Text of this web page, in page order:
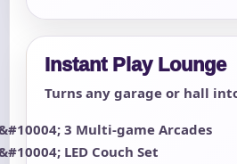
Instant Play Lounge
Turns any garage or hall
3 Multi-game Arcades
LED Couch Set